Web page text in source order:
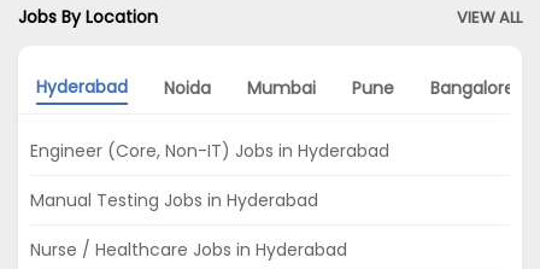
Jobs By Location VIEW ALL
Hyderabad Noida Mumbai Pune Bangalore
Engineer (Core, Non-IT) Jobs in Hyderabad
Manual Testing Jobs in Hyderabad
Nurse / Healthcare Jobs in Hyderabad